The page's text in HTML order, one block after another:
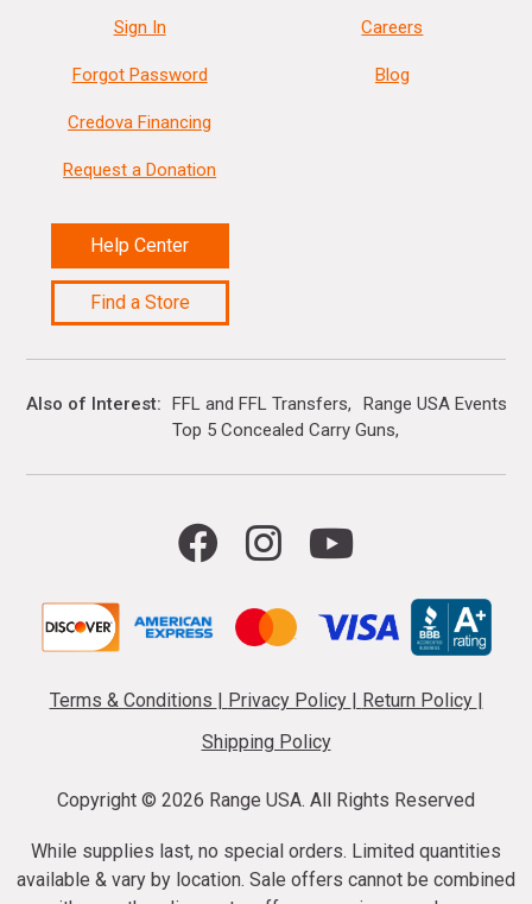
Sign In
Forgot Password
Credova Financing
Request a Donation
Help Center
Find a Store
Careers
Blog
Also of Interest FFL and FFL Transfers
Range USA Events
Top 5 Concealed Carry Guns
Terms & Conditions Privacy Policy Return Policy
Shipping Policy
Copyright © 2026 Range USA. All Rights Reserved
While supplies last, no special orders. Limited quantities
available & vary by location. Sale offers cannot be combined